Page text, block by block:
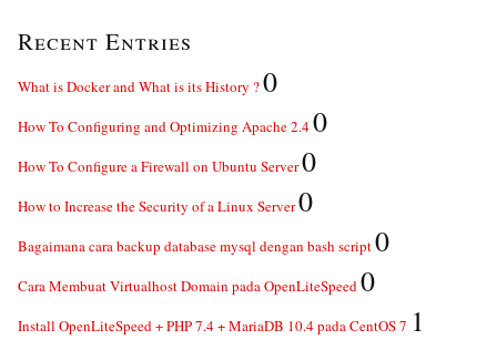
Recent Entries
What is Docker and What is its History ?0
How To Configuring and Optimizing Apache 2.40
How To Configure a Firewall on Ubuntu Server0
How to Increase the Security of a Linux Server0
Bagaimana cara backup database mysql dengan bash script0
Cara Membuat Virtualhost Domain pada OpenLiteSpeed0
Install OpenLiteSpeed + PHP 7.4 + MariaDB 10.4 pada CentOS 7 1